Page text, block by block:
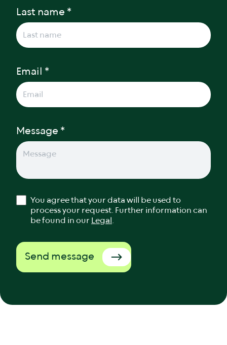
Last name *
Email *
Message *
You agree that your data will be used to
process your request. Further information can
be found in our Legal.
Send message